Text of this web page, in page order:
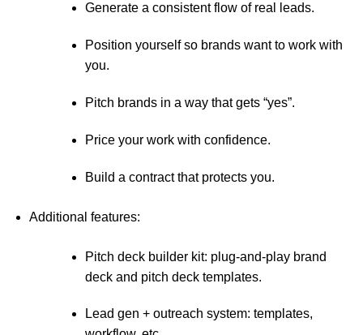
Generate a consistent flow of real leads.
Position yourself so brands want to work with
you.
Pitch brands in a way that gets “yes”.
Price your work with confidence.
Build a contract that protects you.
Additional features:
Pitch deck builder kit: plug-and-play brand
deck and pitch deck templates.
Lead gen + outreach system: templates,